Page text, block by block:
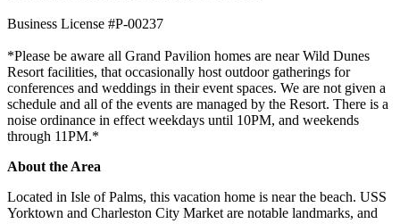
Business License #P-00237
*Please be aware all Grand Pavilion homes are near Wild Dunes
Resort facilities, that occasionally host outdoor gatherings for
conferences and weddings in their event spaces. We are not given a
schedule and all of the events are managed by the Resort. There is a
noise ordinance in effect weekdays until 10PM, and weekends
through 11PM.*
About the Area
Located in Isle of Palms, this vacation home is near the beach. USS
Yorktown and Charleston City Market are notable landmarks, and